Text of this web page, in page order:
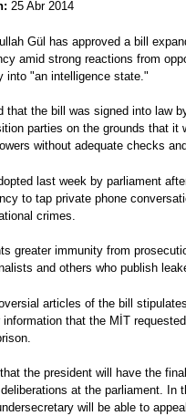
25 Abr 2014
Gül has approved a bill
amid strong reactions from
into "an intelligence state."
that the bill was signed into law
parties on the grounds that it
without adequate checks
last week by parliament
to tap private phone
crimes.
greater immunity from
and others who publish
articles of the bill
that the MİT
the president will have the
at the parliament. In
will be able to